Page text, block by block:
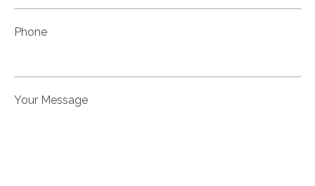
Phone
Your Message